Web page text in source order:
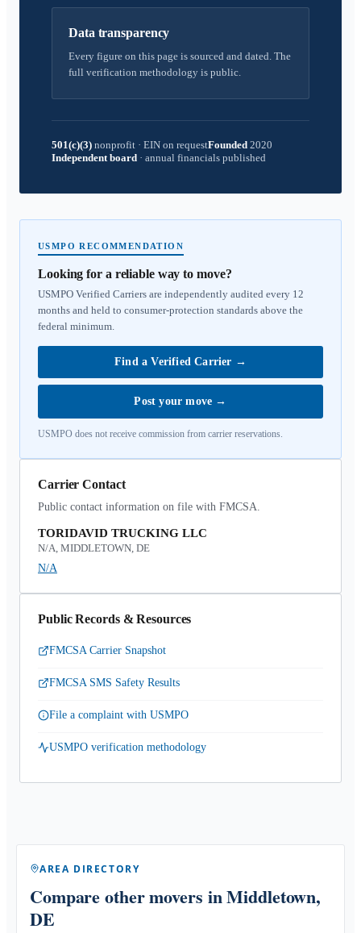
Data transparency
Every figure on this page is sourced and dated. The
full verification methodology is public.
501(c)(3) nonprofit · EIN on requestFounded 2020
Independent board · annual financials published
USMPO RECOMMENDATION
Looking for a reliable way to move?
USMPO Verified Carriers are independently audited every 12
months and held to consumer-protection standards above the
federal minimum.
Find a Verified Carrier →
Post your move →
USMPO does not receive commission from carrier reservations.
Carrier Contact
Public contact information on file with FMCSA.
TORIDAVID TRUCKING LLC
N/A, MIDDLETOWN, DE
N/A
Public Records & Resources
FMCSA Carrier Snapshot
FMCSA SMS Safety Results
File a complaint with USMPO
USMPO verification methodology
AREA DIRECTORY
Compare other movers in Middletown,
DE